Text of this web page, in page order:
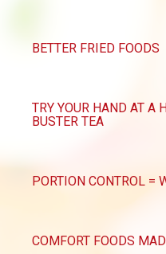
BETTER FRIED FOODS
TRY YOUR HAND AT A
BUSTER TEA
PORTION CONTROL =
COMFORT FOODS